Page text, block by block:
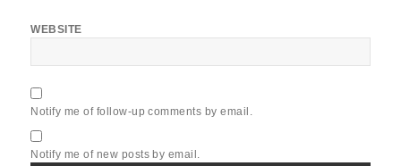
WEBSITE
Notify me of follow-up comments by email.
Notify me of new posts by email.